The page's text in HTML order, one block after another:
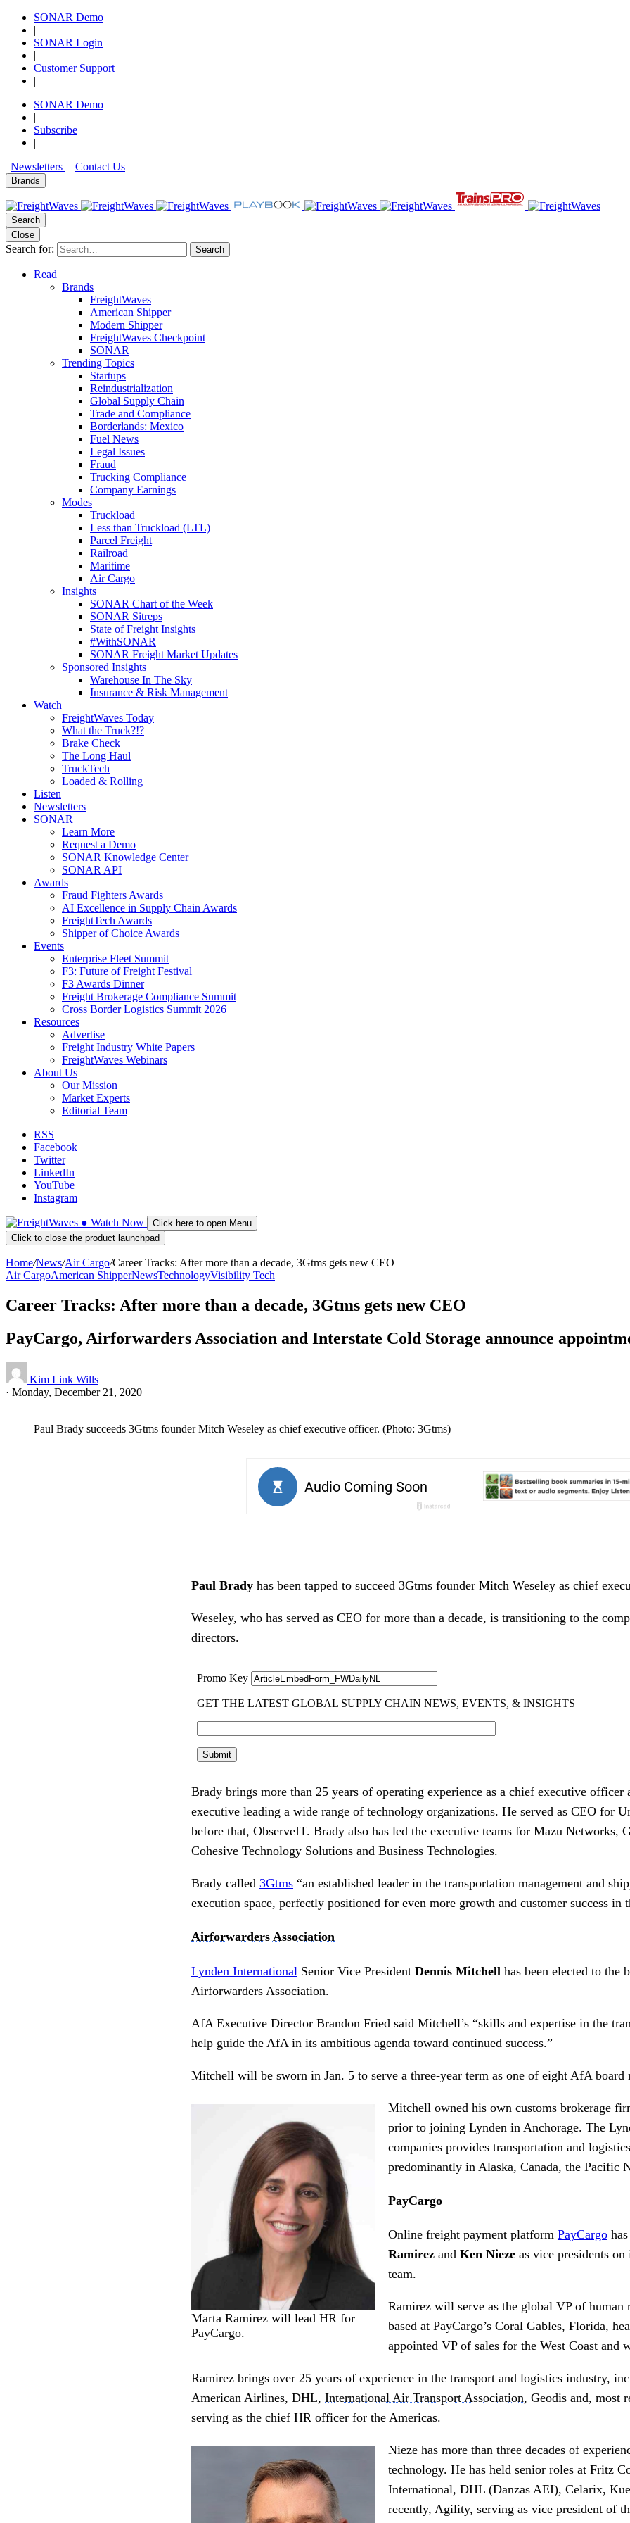
SONAR Demo
|
SONAR Login
|
Customer Support
|
SONAR Demo
|
Subscribe
|
Newsletters
Contact Us
Brands
Search
Close
Search for: Search
Read
Brands
FreightWaves
American Shipper
Modern Shipper
FreightWaves Checkpoint
SONAR
Trending Topics
Startups
Reindustrialization
Global Supply Chain
Trade and Compliance
Borderlands: Mexico
Fuel News
Legal Issues
Fraud
Trucking Compliance
Company Earnings
Modes
Truckload
Less than Truckload (LTL)
Parcel Freight
Railroad
Maritime
Air Cargo
Insights
SONAR Chart of the Week
SONAR Sitreps
State of Freight Insights
#WithSONAR
SONAR Freight Market Updates
Sponsored Insights
Warehouse In The Sky
Insurance & Risk Management
Watch
FreightWaves Today
What the Truck?!?
Brake Check
The Long Haul
TruckTech
Loaded & Rolling
Listen
Newsletters
SONAR
Learn More
Request a Demo
SONAR Knowledge Center
SONAR API
Awards
Fraud Fighters Awards
AI Excellence in Supply Chain Awards
FreightTech Awards
Shipper of Choice Awards
Events
Enterprise Fleet Summit
F3: Future of Freight Festival
F3 Awards Dinner
Freight Brokerage Compliance Summit
Cross Border Logistics Summit 2026
Resources
Advertise
Freight Industry White Papers
FreightWaves Webinars
About Us
Our Mission
Market Experts
Editorial Team
RSS
Facebook
Twitter
LinkedIn
YouTube
Instagram
● Watch Now
Click here to open Menu
Click to close the product launchpad
Home/News/Air Cargo/Career Tracks: After more than a decade, 3Gtms gets new CEO
Air CargoAmerican ShipperNewsTechnologyVisibility Tech
Career Tracks: After more than a decade, 3Gtms gets new CEO
PayCargo, Airforwarders Association and Interstate Cold Storage announce
Kim Link Wills
· Monday, December 21, 2020
Paul Brady succeeds 3Gtms founder Mitch Weseley as chief executive officer. (Photo: 3Gtms)
Paul Brady has been tapped to succeed 3Gtms founder Mitch Weseley as chief
Weseley, who has served as CEO for more than a decade, is transitioning to the
directors.
Brady brings more than 25 years of operating experience as a chief executive officer
executive leading a wide range of technology organizations. He served as CEO for
before that, ObserveIT. Brady also has led the executive teams for Mazu Networks,
Cohesive Technology Solutions and Business Technologies.
Brady called 3Gtms “an established leader in the transportation management and
execution space, perfectly positioned for even more growth and customer success in
Airforwarders Association
Lynden International Senior Vice President Dennis Mitchell has been elected to the
Airforwarders Association.
AfA Executive Director Brandon Fried said Mitchell’s “skills and expertise in the
help guide the AfA in its ambitious agenda toward continued success.”
Mitchell will be sworn in Jan. 5 to serve a three-year term as one of eight AfA board
Marta Ramirez will lead HR for
PayCargo.
Mitchell owned his own customs brokerage
prior to joining Lynden in Anchorage. The
companies provides transportation and
predominantly in Alaska, Canada, the Pacific
PayCargo
Online freight payment platform PayCargo
Ramirez and Ken Nieze as vice presidents
team.
Ramirez will serve as the global VP of human
based at PayCargo’s Coral Gables, Florida,
appointed VP of sales for the West Coast and
Ramirez brings over 25 years of experience in the transport and logistics industry,
American Airlines, DHL, International Air Transport Association, Geodis and, most
serving as the chief HR officer for the Americas.
Nieze has more than three decades of
technology. He has held senior roles at Fritz
International, DHL (Danzas AEI), Celarix,
recently, Agility, serving as vice president of